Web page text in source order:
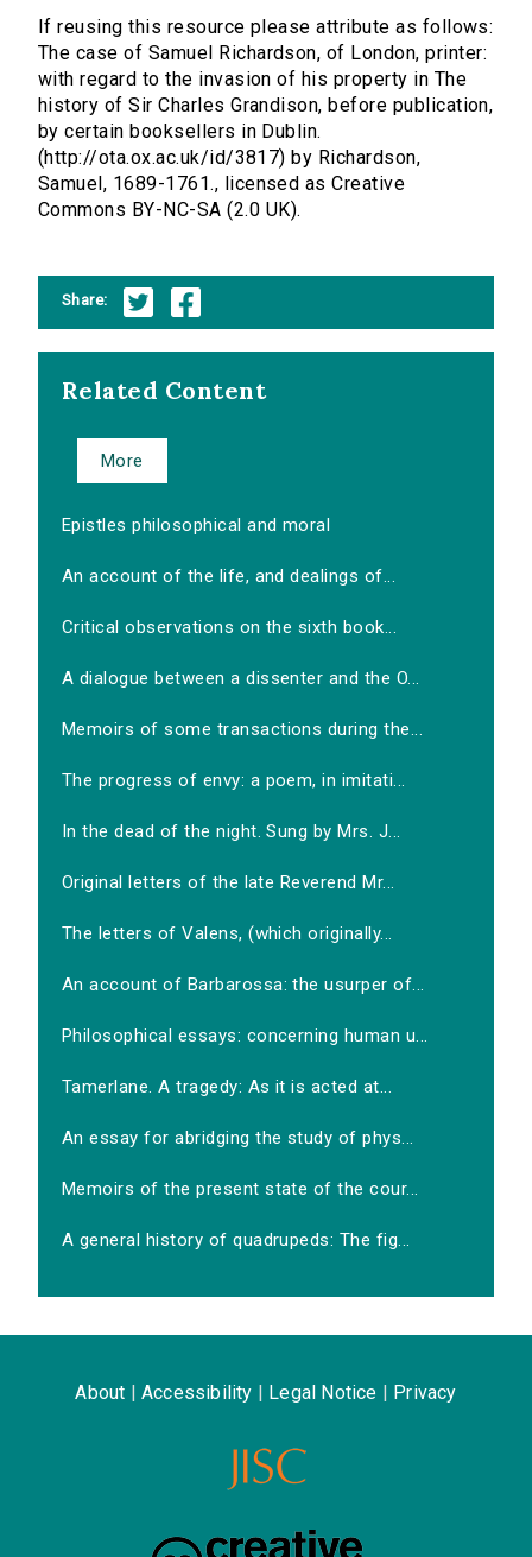
If reusing this resource please attribute as follows:
The case of Samuel Richardson, of London, printer:
with regard to the invasion of his property in The
history of Sir Charles Grandison, before publication,
by certain booksellers in Dublin.
(http://ota.ox.ac.uk/id/3817) by Richardson,
Samuel, 1689-1761., licensed as Creative
Commons BY-NC-SA (2.0 UK).
Share:
Related Content
More
Epistles philosophical and moral
An account of the life, and dealings of...
Critical observations on the sixth book...
A dialogue between a dissenter and the O...
Memoirs of some transactions during the...
The progress of envy: a poem, in imitati...
In the dead of the night. Sung by Mrs. J...
Original letters of the late Reverend Mr...
The letters of Valens, (which originally...
An account of Barbarossa: the usurper of...
Philosophical essays: concerning human u...
Tamerlane. A tragedy: As it is acted at...
An essay for abridging the study of phys...
Memoirs of the present state of the cour...
A general history of quadrupeds: The fig...
About Accessibility Legal Notice Privacy